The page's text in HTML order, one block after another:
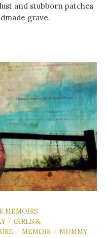
and stubborn patches
grave.
MEMOIRS
/ GIRLS &
/ MEMOIR / MOMMY